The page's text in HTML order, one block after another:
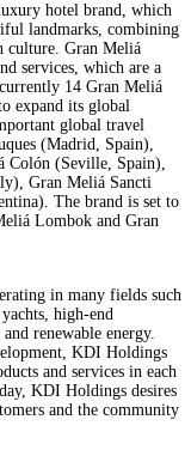
hotel brand, which
landmarks, combining
culture. Gran Meliá
services, which are a
14 Gran Meliá
expand its global
global travel
(Madrid, Spain),
Colón (Seville, Spain),
Gran Meliá Sancti
The brand is set to
Lombok and Gran
in many fields such
high-end
renewable energy.
KDI Holdings
and services in each
KDI Holdings desires
and the community